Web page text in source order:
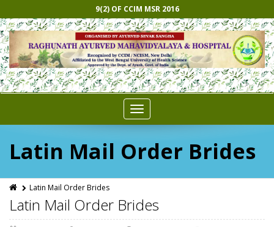
9(2) OF CCIM MSR 2016
Toggle
navigation
Latin Mail Order Brides
Latin Mail Order Brides
Latin Mail Order Brides